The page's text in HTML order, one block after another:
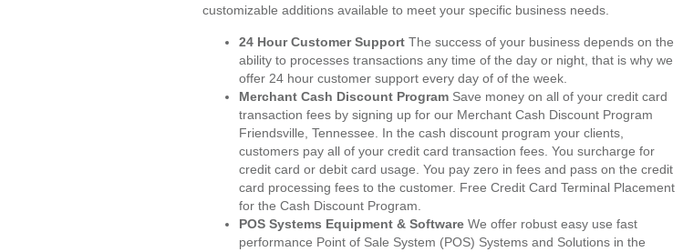
customizable additions available to meet your specific business needs.
24 Hour Customer Support The success of your business depends on the
ability to processes transactions any time of the day or night, that is why we
offer 24 hour customer support every day of of the week.
Merchant Cash Discount Program Save money on all of your credit card
transaction fees by signing up for our Merchant Cash Discount Program
Friendsville, Tennessee. In the cash discount program your clients,
customers pay all of your credit card transaction fees. You surcharge for
credit card or debit card usage. You pay zero in fees and pass on the credit
card processing fees to the customer. Free Credit Card Terminal Placement
for the Cash Discount Program.
POS Systems Equipment & Software We offer robust easy use fast
performance Point of Sale System (POS) Systems and Solutions in the